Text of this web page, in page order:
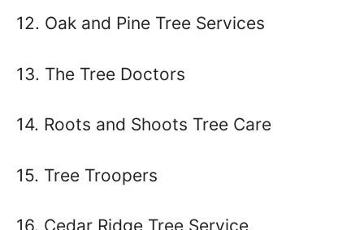
12. Oak and Pine Tree Services
13. The Tree Doctors
14. Roots and Shoots Tree Care
15. Tree Troopers
16. Cedar Ridge Tree Service